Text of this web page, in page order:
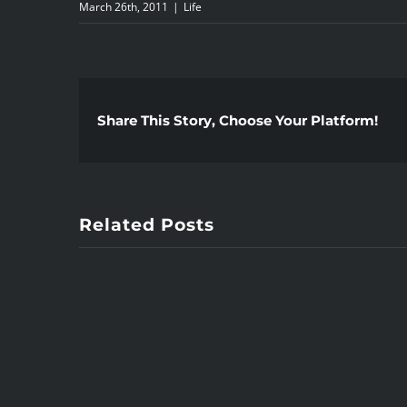
March 26th, 2011 | Life
Share This Story, Choose Your Platform!
Related Posts